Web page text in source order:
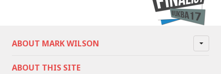
ABOUT MARK WILSON
ABOUT THIS SITE